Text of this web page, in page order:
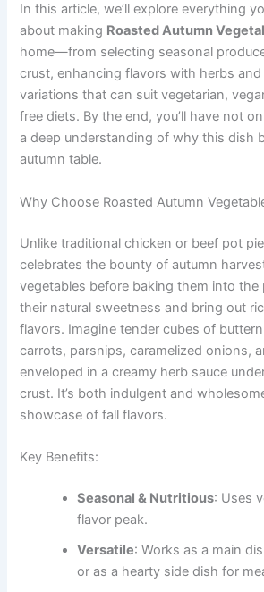
In this article, we’ll explore everything
about making Roasted Autumn
home—from selecting seasonal
crust, enhancing flavors with herbs
variations that can suit vegetarian,
free diets. By the end, you’ll have not
a deep understanding of why this dish
autumn table.
Why Choose Roasted Autumn
Unlike traditional chicken or beef pot
celebrates the bounty of autumn
vegetables before baking them into the
their natural sweetness and bring out
flavors. Imagine tender cubes of
carrots, parsnips, caramelized onions,
enveloped in a creamy herb sauce
crust. It’s both indulgent and
showcase of fall flavors.
Key Benefits:
Seasonal & Nutritious: Uses
flavor peak.
Versatile: Works as a main
or as a hearty side dish for